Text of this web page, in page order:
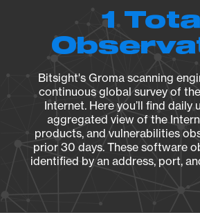
1 Total
Bitsight's Groma scanning
continuous global survey of
Internet. Here you’ll find daily
aggregated view of the
products, and vulnerabilities
prior 30 days. These software
identified by an address, port,